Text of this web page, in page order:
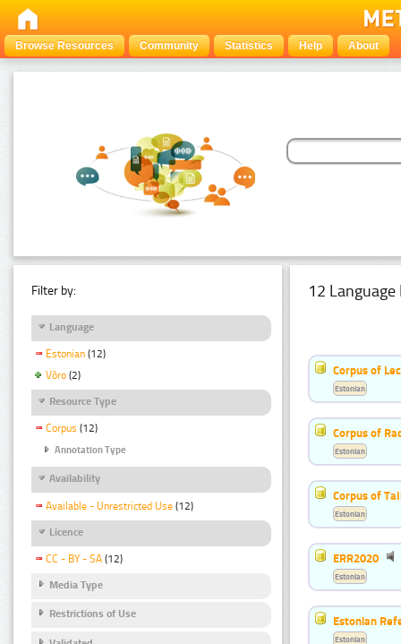
Browse Resources Community Statistics Help About
Filter by:
Language
Estonian (12)
Võro (2)
Resource Type
Corpus (12)
Annotation Type
Availability
Available - Unrestricted Use (12)
Licence
CC - BY - SA (12)
Media Type
Restrictions of Use
12 Language
Corpus of
Estonian
Corpus of
Estonian
Corpus of
Estonian
ERR2020
Estonian
Estonian
Estonian